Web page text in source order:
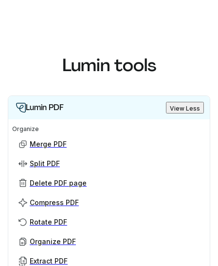
Lumin tools
Lumin PDF View Less
Organize
Merge PDF
Split PDF
Delete PDF page
Compress PDF
Rotate PDF
Organize PDF
Extract PDF